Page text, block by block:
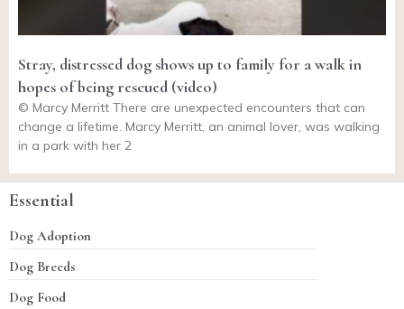
Stray, distressed dog shows up to family for a walk in
hopes of being rescued (video)
© Marcy Merritt There are unexpected encounters that can
change a lifetime. Marcy Merritt, an animal lover, was walking
in a park with her 2
Essential
Dog Adoption
Dog Breeds
Dog Food